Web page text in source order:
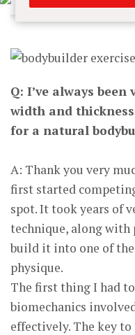
Q: I’ve always
width and
for a natural
A: Thank you very
first started
spot. It took years of
technique, along
build it into one of
physique.
The first thing I had
biomechanics
effectively. The key